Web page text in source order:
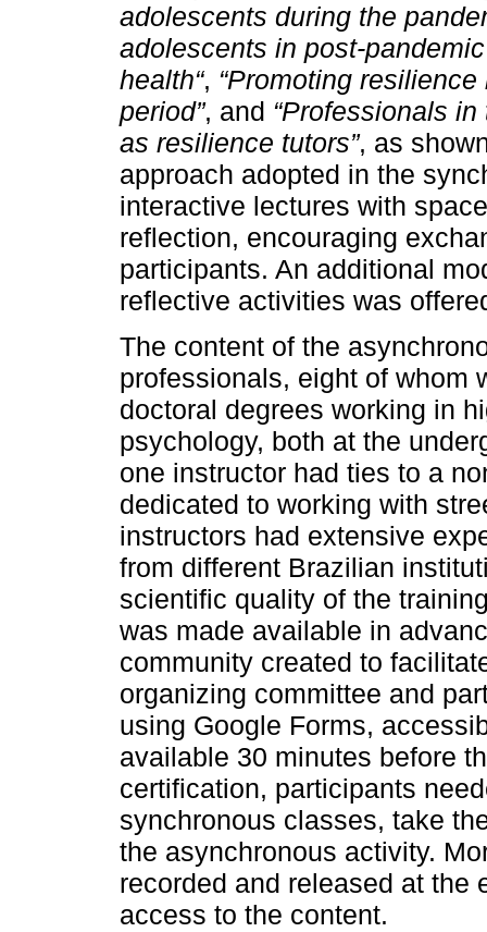
adolescents during the
adolescents in post-
health“, “Promoting
period”, and “Professionals
as resilience tutors”, as
approach adopted in the
interactive lectures with
reflection, encouraging
participants. An additional
reflective activities was
The content of the
professionals, eight of whom
doctoral degrees working in
psychology, both at the
one instructor had ties to a
dedicated to working with
instructors had extensive
from different Brazilian
scientific quality of the
was made available in
community created to
organizing committee and
using Google Forms,
available 30 minutes before
certification, participants
synchronous classes, take
the asynchronous activity.
recorded and released at the
access to the content.